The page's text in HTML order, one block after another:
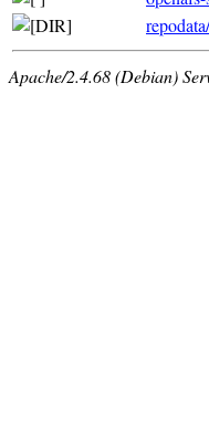
repodata/
Apache/2.4.68 (Debian)